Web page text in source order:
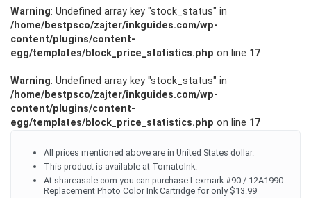
Warning: Undefined array key "stock_status" in
/home/bestpsco/zajter/inkguides.com/wp-
content/plugins/content-
egg/templates/block_price_statistics.php on line 17
Warning: Undefined array key "stock_status" in
/home/bestpsco/zajter/inkguides.com/wp-
content/plugins/content-
egg/templates/block_price_statistics.php on line 17
All prices mentioned above are in United States dollar.
This product is available at TomatoInk.
At shareasale.com you can purchase Lexmark #90 / 12A1990
Replacement Photo Color Ink Cartridge for only $13.99